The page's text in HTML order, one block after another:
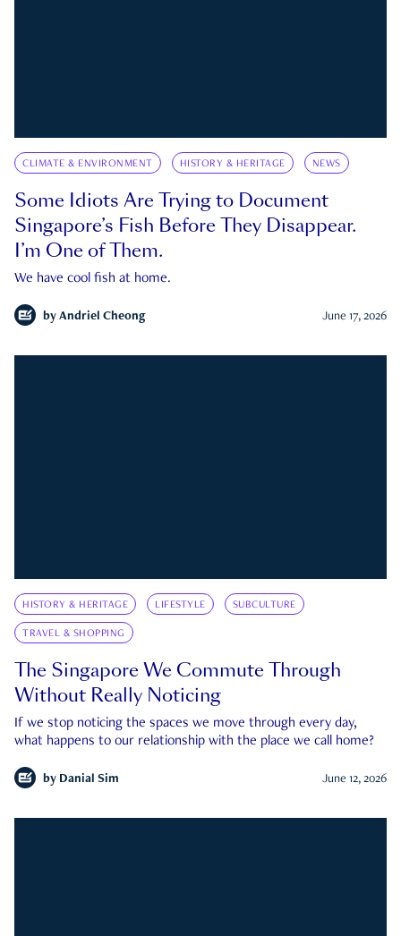
CLIMATE & ENVIRONMENT HISTORY & HERITAGE NEWS
Some Idiots Are Trying to Document
Singapore’s Fish Before They Disappear.
I’m One of Them.
We have cool fish at home.
by Andriel Cheong June 17, 2026
HISTORY & HERITAGE LIFESTYLE SUBCULTURE
TRAVEL & SHOPPING
The Singapore We Commute Through
Without Really Noticing
If we stop noticing the spaces we move through every day,
what happens to our relationship with the place we call home?
by Danial Sim June 12, 2026